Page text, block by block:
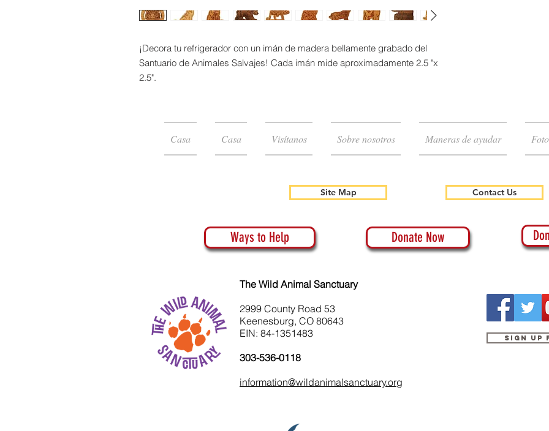
¡Decora tu refrigerador con un imán de madera bellamente grabado del
Santuario de Animales Salvajes! Cada imán mide aproximadamente 2.5 "x
2.5".
Casa Casa Visítanos Sobre nosotros Maneras de ayudar
Site Map Contact Us
Ways to Help Donate Now
The Wild Animal Sanctuary
2999 County Road 53
Keenesburg, CO 80643
EIN: 84-1351483
303-536-0118
information@wildanimalsanctuary.org
Sign